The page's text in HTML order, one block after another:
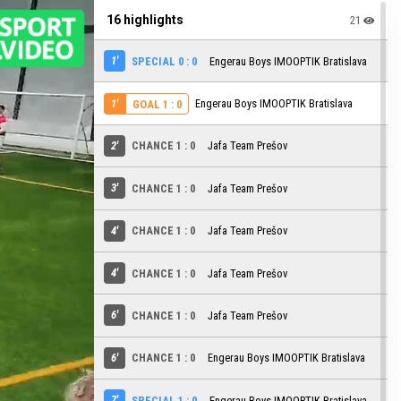
16 highlights 21
1' SPECIAL 0 : 0 Engerau Boys IMOOPTIK Bratislava
1' GOAL 1 : 0 Engerau Boys IMOOPTIK Bratislava
2' CHANCE 1 : 0 Jafa Team Prešov
3' CHANCE 1 : 0 Jafa Team Prešov
4' CHANCE 1 : 0 Jafa Team Prešov
4' CHANCE 1 : 0 Jafa Team Prešov
6' CHANCE 1 : 0 Jafa Team Prešov
6' CHANCE 1 : 0 Engerau Boys IMOOPTIK Bratislava